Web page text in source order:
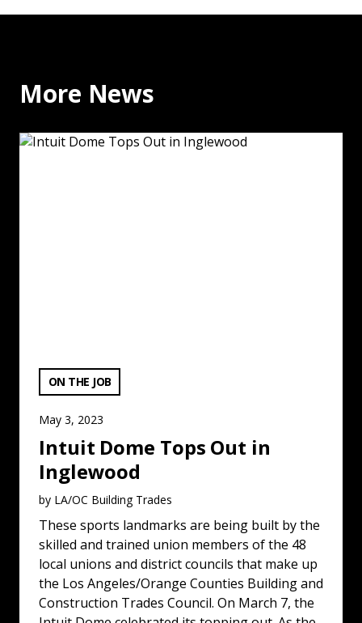
More News
Intuit Dome Tops Out in
Inglewood
VIEW CATEGORY:
ON THE JOB
May 3, 2023
by LA/OC Building Trades
These sports landmarks are being built by the
skilled and trained union members of the 48
local unions and district councils that make up
the Los Angeles/Orange Counties Building and
Construction Trades Council. On March 7, the
Intuit Dome Tops Out in Inglewood: Read More